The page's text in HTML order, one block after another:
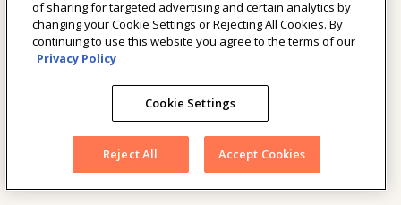
All Products
Our Wipes
Our Diapers
Our Youth Pants
Our Training Pants
FAQ
of sharing for targeted advertising and certain analytics by
changing your Cookie Settings or Rejecting All Cookies. By
continuing to use this website you agree to the terms of our
Privacy Policy
Cookie Settings
Reject All Accept Cookies